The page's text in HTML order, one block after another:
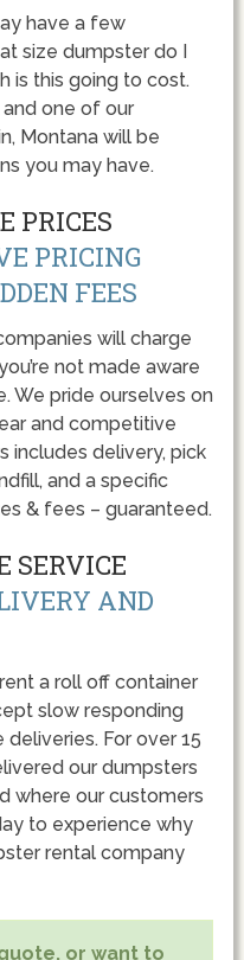
have a few
size dumpster do I
is this going to cost.
one of our
Montana will be
you may have.
PRICES
PRICING
FEES
will charge
not made aware
We pride ourselves on
and competitive
includes delivery, pick
and a specific
& fees – guaranteed.
SERVICE
AND
a roll off container
slow responding
For over 15
our dumpsters
where our customers
to experience why
rental company
or want to